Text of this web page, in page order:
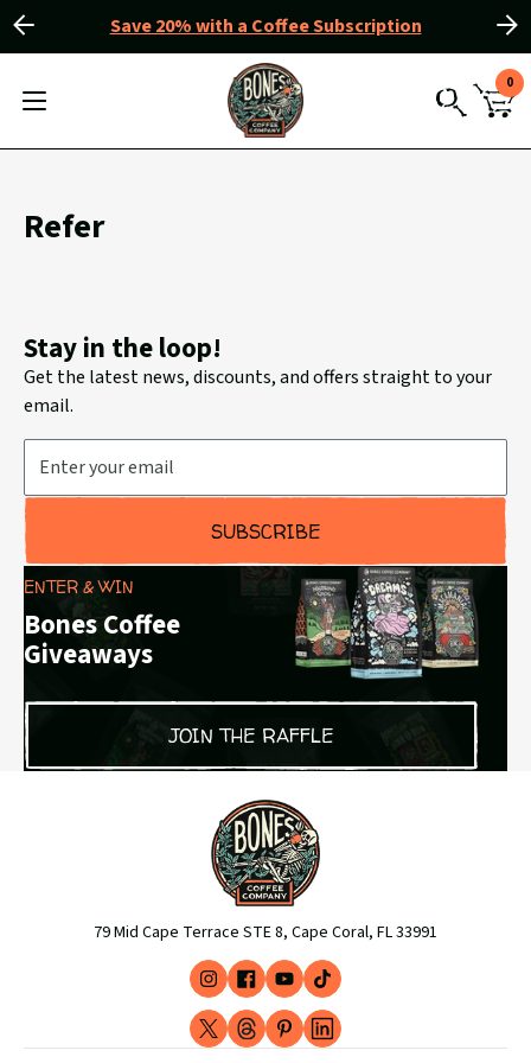
Save 20% with a Coffee Subscription
Controls
Slide Slide
right
MENU
View
Homepage
TOGGLE
SEARCH
0
0
Refer
Stay in the loop!
Get the latest news, discounts, and offers straight to your
email.
Email Address
SUBSCRIBE
ENTER & WIN
Bones Coffee
Giveaways
JOIN THE RAFFLE
79 Mid Cape Terrace STE 8, Cape Coral, FL 33991
Instagram
(opens
in
Facebook
(opens
in
YouTube
(opens
in
TikTok
(opens
in
X
ThreadsPinterest
LinkedIn